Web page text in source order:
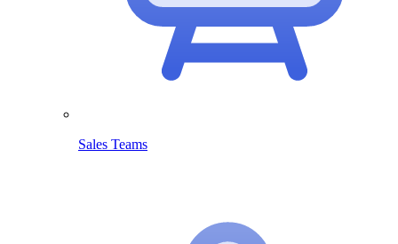
Sales Teams